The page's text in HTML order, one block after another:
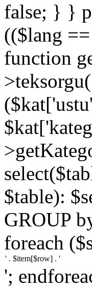
false; } }
(($lang
function
$table):
GROUP
foreach
';